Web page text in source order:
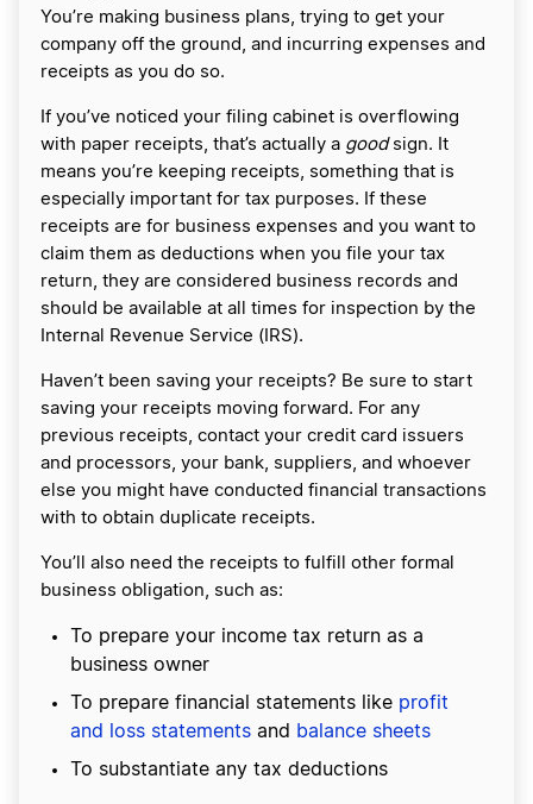
You’re making business plans, trying to get your
company off the ground, and incurring expenses and
receipts as you do so.
If you’ve noticed your filing cabinet is overflowing
with paper receipts, that’s actually a goodsign. It
means you’re keeping receipts, something that is
especially important for tax purposes. If these
receipts are for business expenses and you want to
claim them as deductions when you file your tax
return, they are considered business records and
should be available at all times for inspection by the
Internal Revenue Service (IRS).
Haven’t been saving your receipts? Be sure to start
saving your receipts moving forward. For any
previous receipts, contact your credit card issuers
and processors, your bank, suppliers, and whoever
else you might have conducted financial transactions
with to obtain duplicate receipts.
You’ll also need the receipts to fulfill other formal
business obligation, such as:
To prepare your income tax return as a
business owner
To prepare financial statements like profit
and loss statements and balance sheets
To substantiate any tax deductions